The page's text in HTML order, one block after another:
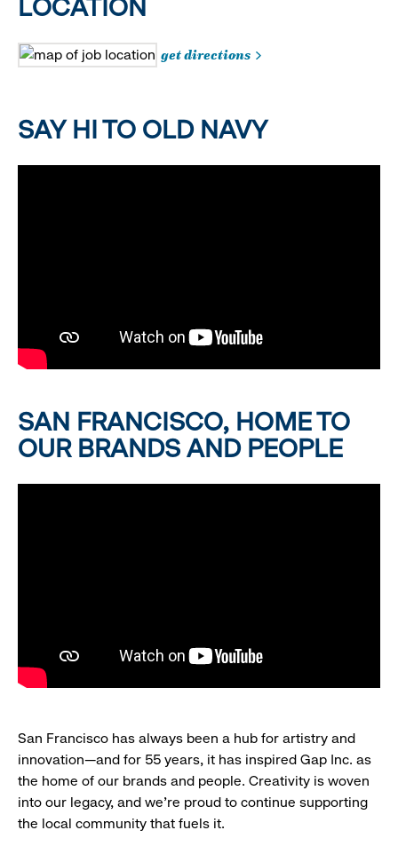
LOCATION
get directions
SAY HI TO OLD NAVY
SAN FRANCISCO, HOME TO
OUR BRANDS AND PEOPLE
San Francisco has always been a hub for artistry and
innovation—and for 55 years, it has inspired Gap Inc. as
the home of our brands and people. Creativity is woven
into our legacy, and we’re proud to continue supporting
the local community that fuels it.